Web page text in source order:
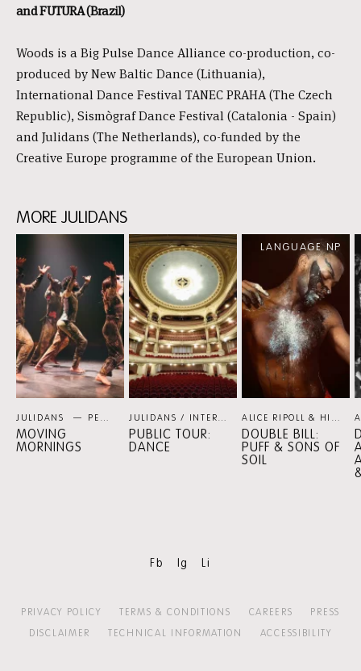
and FUTURA (Brazil)
Woods is a Big Pulse Dance Alliance co-production, co-
produced by New Baltic Dance (Lithuania),
International Dance Festival TANEC PRAHA (The Czech
Republic), Sismògraf Dance Festival (Catalonia - Spain)
and Julidans (The Netherlands), co-funded by the
Creative Europe programme of the European Union.
MORE JULIDANS
Skip
MORE
JULIDANS
JULIDANS PERSPECTIVE PROGRAMMES
MOVING
MORNINGS
JULIDANS / INTERNATIONAAL THEATER AMSTERDAM
PUBLIC TOUR:
DANCE
LANGUAGE NP
ALICE RIPOLL & HILTINHO FANTÁSTICO / SHEREE LENTING
DOUBLE BILL:
PUFF & SONS OF
SOIL
Fb Ig Li
PRIVACY POLICY TERMS & CONDITIONS CAREERS
PRESS
DISCLAIMER
TECHNICAL INFORMATION ACCESSIBILITY